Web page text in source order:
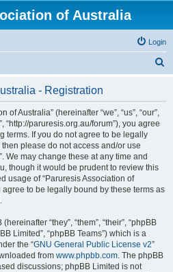
of Australia
Login
- Registration
of Australia” (hereinafter “we”, “us”, “our”,
“http://paruresis.org.au/forum”), you agree
terms. If you do not agree to be legally
please do not access and/or use
We may change these at any time and
though it would be prudent to review this
usage of “Paruresis Association of
to be legally bound by these terms as
“they”, “them”, “their”, “phpBB
Limited”, “phpBB Teams”) which is a
the “GNU General Public License v2”
from www.phpbb.com. The phpBB
discussions; phpBB Limited is not